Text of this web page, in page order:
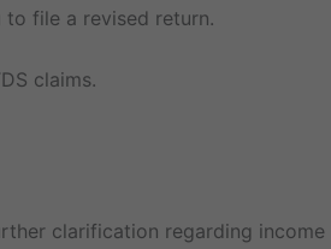
file a revised return.
claims.
clarification regarding income